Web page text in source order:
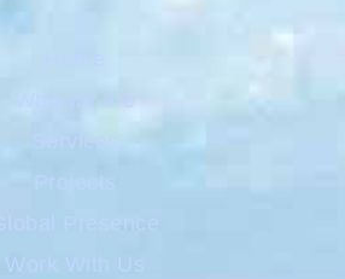
Who we are
Global Presence
Work With Us